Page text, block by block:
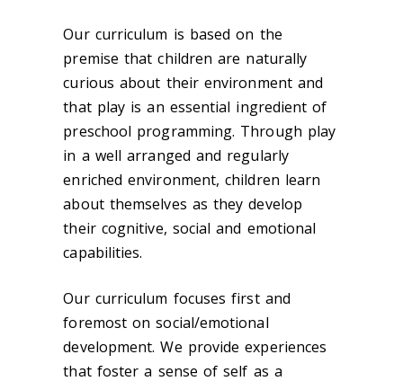
Our curriculum is based on the
premise that children are naturally
curious about their environment and
that play is an essential ingredient of
preschool programming. Through play
in a well arranged and regularly
enriched environment, children learn
about themselves as they develop
their cognitive, social and emotional
capabilities.
Our curriculum focuses first and
foremost on social/emotional
development. We provide experiences
that foster a sense of self as a